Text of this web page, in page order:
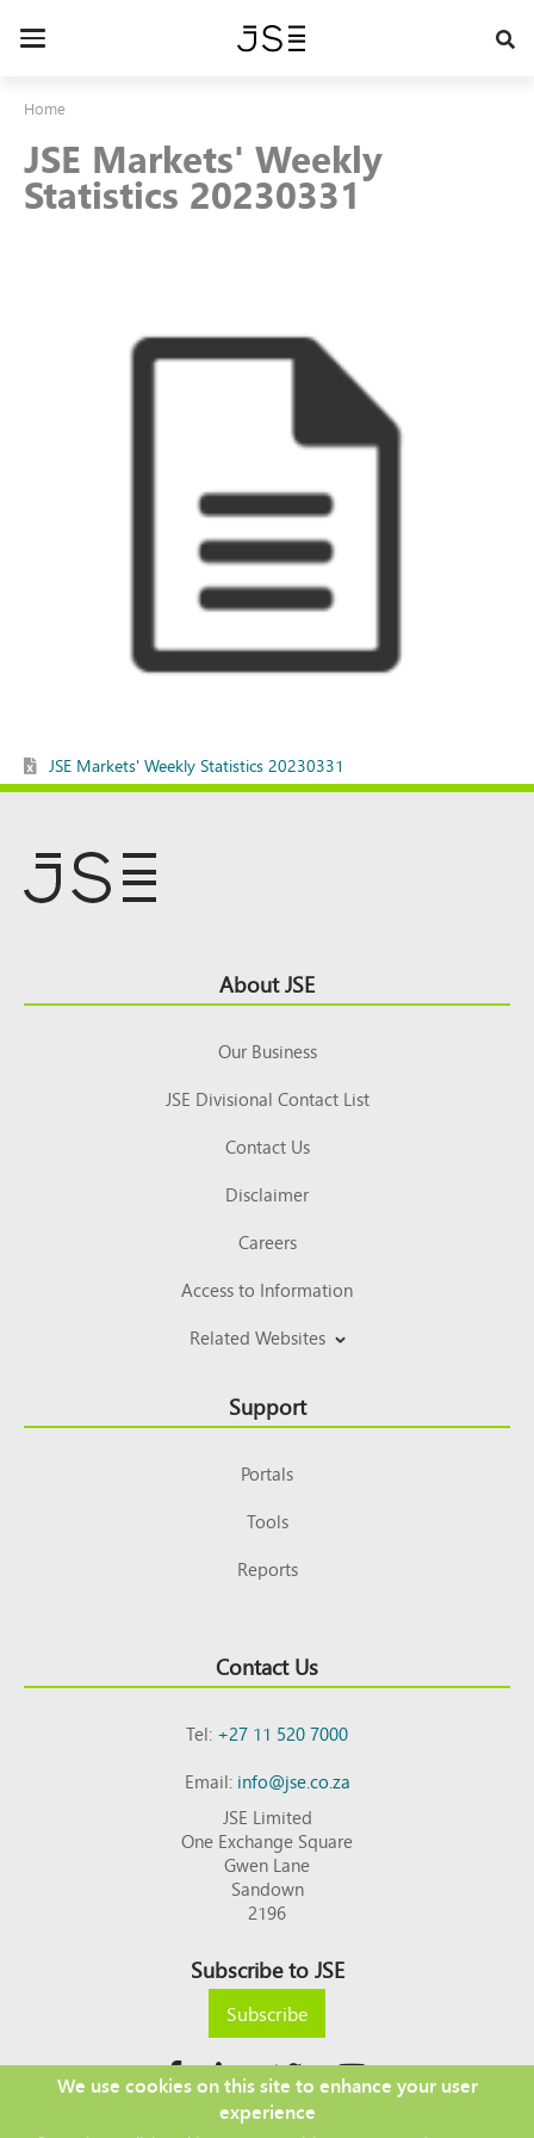
Toggle
Home
JSE Markets' Weekly
Statistics 20230331
JSE Markets' Weekly Statistics 20230331
Top About JSE
Our Business
JSE Divisional Contact List
Contact Us
Disclaimer
Careers
Access to Information
Related Websites
Support
Portals
Tools
Reports
Contact Us
Tel:+27 11 520 7000
Email:info@jse.co.za
JSE Limited
One Exchange Square
Gwen Lane
Sandown
2196
Subscribe to JSE
Subscribe
We use cookies on this site to enhance your user
experience